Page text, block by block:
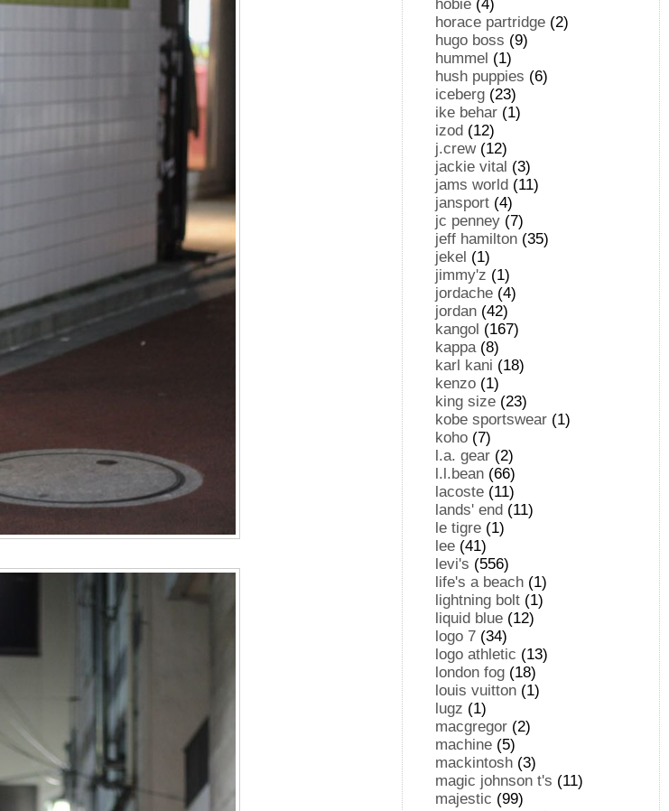
hobie (4)
horace partridge (2)
hugo boss (9)
hummel (1)
hush puppies (6)
iceberg (23)
ike behar (1)
izod (12)
j.crew(12)
jackie vital (3)
jams world (11)
jansport (4)
jc penney (7)
jeff hamilton (35)
jekel (1)
jimmy'z (1)
jordache (4)
jordan (42)
kangol (167)
kappa(8)
karl kani (18)
kenzo (1)
king size (23)
kobe sportswear (1)
koho (7)
l.a. gear (2)
l.l.bean (66)
lacoste (11)
lands' end (11)
le tigre (1)
lee (41)
levi's (556)
life's a beach (1)
lightning bolt (1)
liquid blue (12)
logo 7 (34)
logo athletic (13)
london fog (18)
louis vuitton (1)
lugz (1)
macgregor (2)
machine (5)
mackintosh (3)
magic johnson t's (11)
majestic (99)